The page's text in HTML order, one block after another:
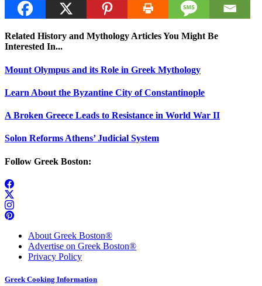
Related History and Mythology Articles You Might Be
Interested In...
Mount Olympus and its Role in Greek Mythology
Learn About the Byzantine City of Constantinople
A Broken Greece Leads to Resistance in World War II
Solon Reforms Athens’ Judicial System
Follow Greek Boston:
About Greek Boston®
Advertise on Greek Boston®
Privacy Policy
Greek Cooking Information